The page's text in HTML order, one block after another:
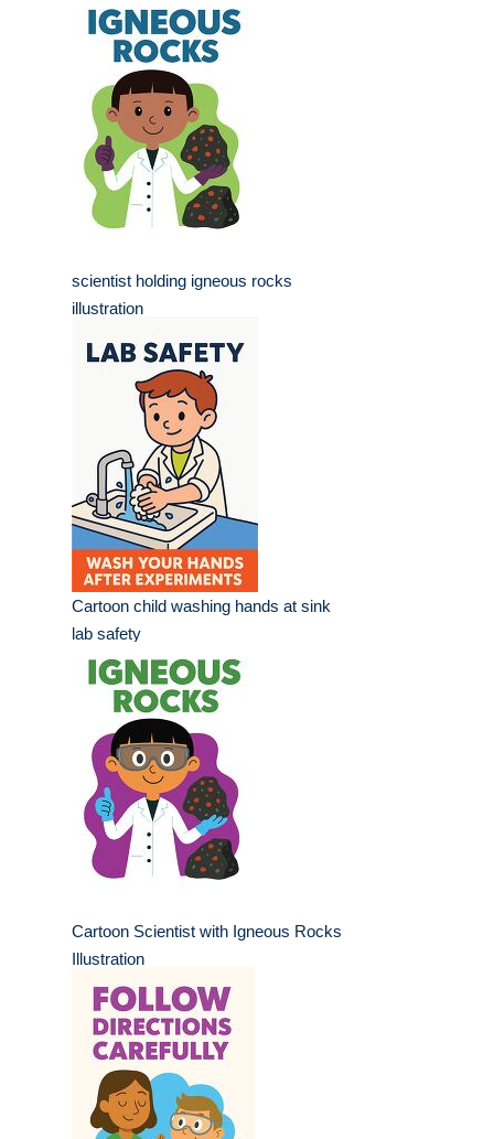
scientist holding igneous rocks
illustration
Cartoon child washing hands at sink
lab safety
Cartoon Scientist with Igneous Rocks
Illustration